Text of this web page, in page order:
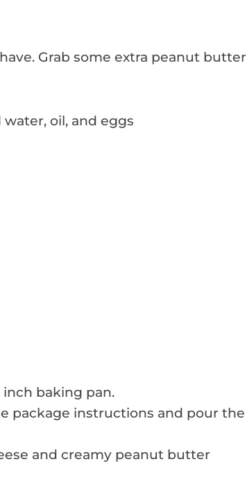
Grab some extra peanut butter
water, oil, and eggs
inch baking pan.
package instructions and pour the
and creamy peanut butter